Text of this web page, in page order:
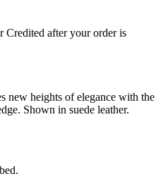
Credited after your order is
new heights of elegance with the
Shown in suede leather.